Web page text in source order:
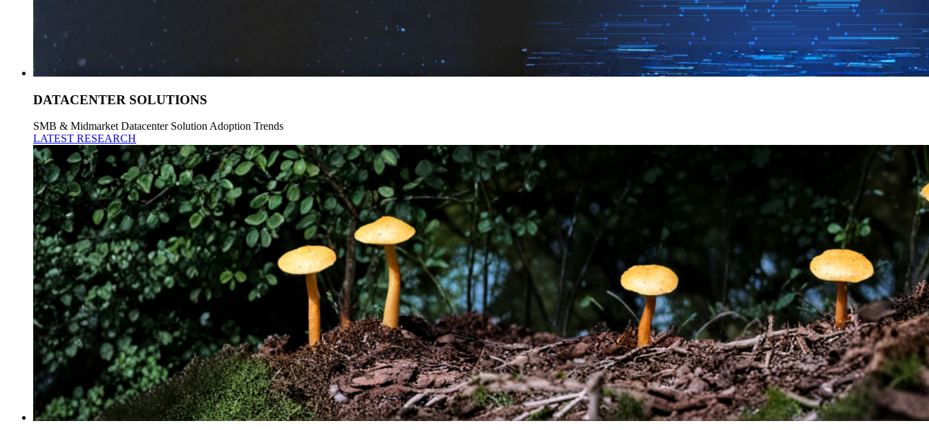
DATACENTER SOLUTIONS
SMB & Midmarket Datacenter Solution Adoption Trends
LATEST RESEARCH